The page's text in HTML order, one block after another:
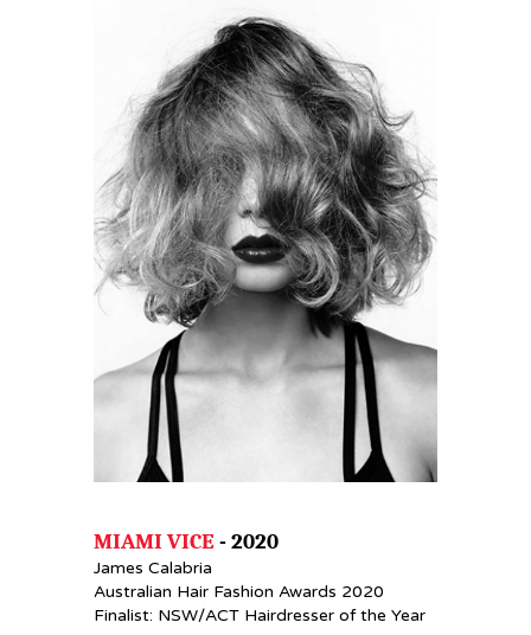
MIAMI VICE - 2020
James Calabria
Australian Hair Fashion Awards 2020
Finalist: NSW/ACT Hairdresser of the Year